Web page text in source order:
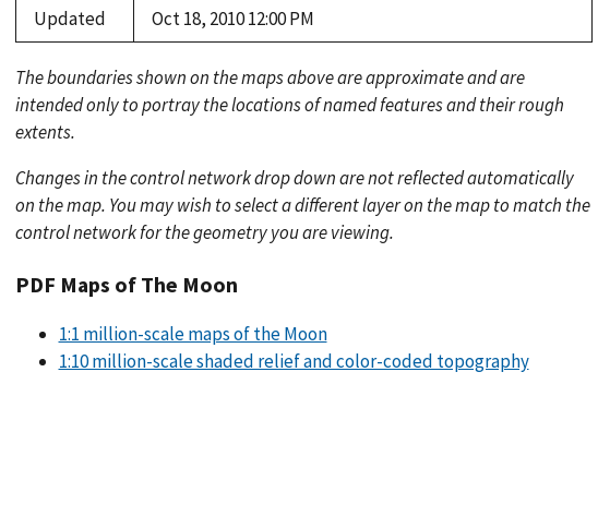
Updated
Oct 18, 2010 12:00 PM
The boundaries shown on the maps above are approximate and are
intended only to portray the locations of named features and their rough
extents.
Changes in the control network drop down are not reflected automatically
on the map. You may wish to select a different layer on the map to match the
control network for the geometry you are viewing.
PDF Maps of The Moon
1:1 million-scale maps of the Moon
1:10 million-scale shaded relief and color-coded topography